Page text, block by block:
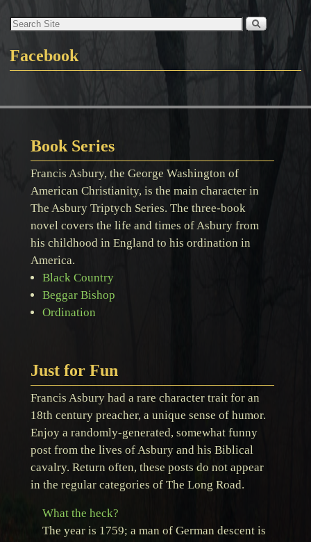
Facebook
Book Series
Francis Asbury, the George Washington of
American Christianity, is the main character in
The Asbury Triptych Series. The three-book
novel covers the life and times of Asbury from
his childhood in England to his ordination in
America.
Black Country
Beggar Bishop
Ordination
Just for Fun
Francis Asbury had a rare character trait for an
18th century preacher, a unique sense of humor.
Enjoy a randomly-generated, somewhat funny
post from the lives of Asbury and his Biblical
cavalry. Return often, these posts do not appear
in the regular categories of The Long Road.
What the heck?
The year is 1759; a man of German descent is